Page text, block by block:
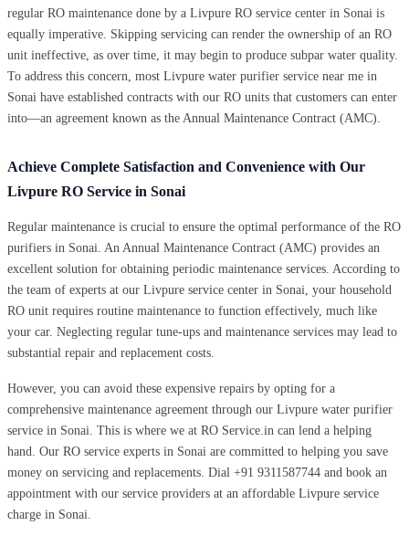
regular RO maintenance done by a Livpure RO service center in Sonai is
equally imperative. Skipping servicing can render the ownership of an RO
unit ineffective, as over time, it may begin to produce subpar water quality.
To address this concern, most Livpure water purifier service near me in
Sonai have established contracts with our RO units that customers can enter
into—an agreement known as the Annual Maintenance Contract (AMC).
Achieve Complete Satisfaction and Convenience with Our
Livpure RO Service in Sonai
Regular maintenance is crucial to ensure the optimal performance of the RO
purifiers in Sonai. An Annual Maintenance Contract (AMC) provides an
excellent solution for obtaining periodic maintenance services. According to
the team of experts at our Livpure service center in Sonai, your household
RO unit requires routine maintenance to function effectively, much like
your car. Neglecting regular tune-ups and maintenance services may lead to
substantial repair and replacement costs.
However, you can avoid these expensive repairs by opting for a
comprehensive maintenance agreement through our Livpure water purifier
service in Sonai. This is where we at RO Service.in can lend a helping
hand. Our RO service experts in Sonai are committed to helping you save
money on servicing and replacements. Dial +91 9311587744 and book an
appointment with our service providers at an affordable Livpure service
charge in Sonai.